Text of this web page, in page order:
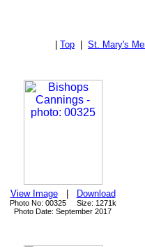
Top St. Mary's
View Image| Download
Photo No: 00325 Size: 1271k
Photo Date: September 2017